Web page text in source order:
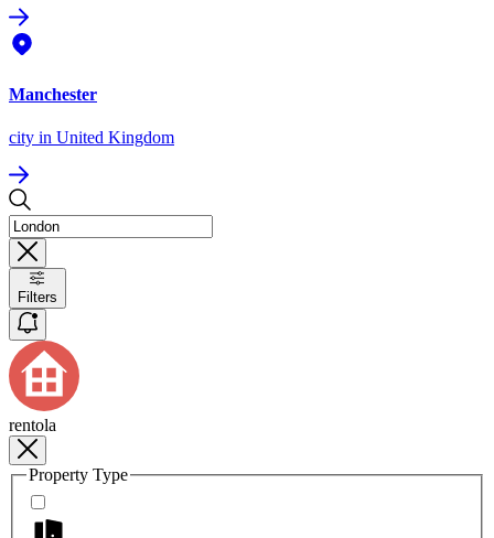
Manchester
city in United Kingdom
Filters
rentola
Property Type